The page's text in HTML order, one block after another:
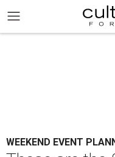
WEEKEND EVENT